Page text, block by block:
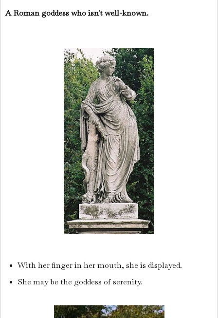
A Roman goddess who isn't well-known.
With her finger in her mouth, she is displayed.
She may be the goddess of serenity.